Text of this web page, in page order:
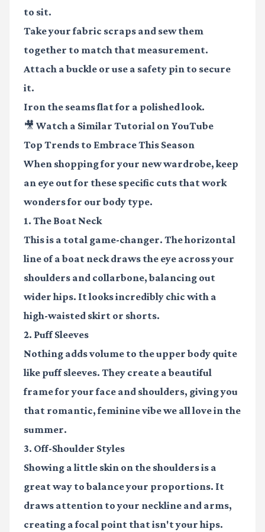
to sit.
Take your fabric scraps and sew them
together to match that measurement.
Attach a buckle or use a safety pin to secure
it.
Iron the seams flat for a polished look.
🎥 Watch a Similar Tutorial on YouTube
Top Trends to Embrace This Season
When shopping for your new wardrobe, keep
an eye out for these specific cuts that work
wonders for our body type.
1. The Boat Neck
This is a total game-changer. The horizontal
line of a boat neck draws the eye across your
shoulders and collarbone, balancing out
wider hips. It looks incredibly chic with a
high-waisted skirt or shorts.
2. Puff Sleeves
Nothing adds volume to the upper body quite
like puff sleeves. They create a beautiful
frame for your face and shoulders, giving you
that romantic, feminine vibe we all love in the
summer.
3. Off-Shoulder Styles
Showing a little skin on the shoulders is a
great way to balance your proportions. It
draws attention to your neckline and arms,
creating a focal point that isn't your hips.